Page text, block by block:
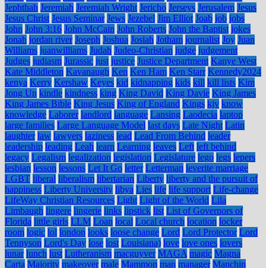
Jephthah Jeremiah Jeremiah Wright Jericho Jerseys Jerusalem Jesus
Jesus Christ Jesus Seminar Jews Jezebel Jim Elliot Joab job jobs
John John 3:16 John McCain John Roberts John the Baptist jokes
Jonah jordan river Joseph Joshua Josiah Jotham journalist Joy Juan
Williams juanwilliams Judah Judeo-Christian judge judgement
Judges judiasm Jurassic just justice Justice Department Kanye West
Kate Middleton Kavanaugh Ken Ken Ham Ken Starr Kennedy2024
kenya Kerry Kershaw Keyes kid kidnapping kids kill kill lists Kim
Jong Un kindle kindness king King David King Davie King James
King James Bible King Jesus King of England Kings kjv know
knowledge Laborer landlord language Lansing Laodecia laptop
large families Large Language Model last days Late Night Latin
laughter law lawyers laziness lead Lead From Behind leader
leadership leading Leah learn Learning leaves Left left behind
legacy Legalism legalization legislation Legislature lego legs lepers
lesbian lesson lessons Let It Go letter Letterman leverite marriage
LGBT liberal liberalism libertarian Liberty liberty and the pursuit of
happiness Liberty University libya Lies life life support Life-change
LifeWay Christian Resources Light Light of the World Lila
Limbaugh lingere lingerie links lipstick list List of Governors of
Florida little girls LLM Loan local Local church location locker
room logic lol london looks loose change Lord Lord Protector Lord
Tennyson Lord's Day lose lost Louisiana) love love ones lovers
lunar lunch lust Lutheranism macguyver MAGA magic Magna
Carta Majority makeover male Mammon man manager Manchin